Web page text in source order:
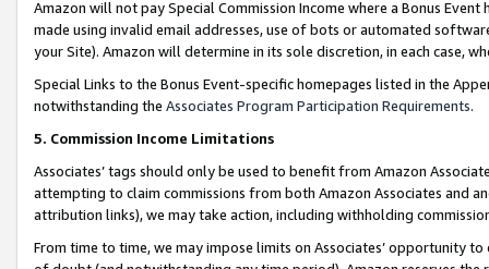
Amazon will not pay Special Commission Income where a Bonus
made using invalid email addresses, use of bots or automated
your Site). Amazon will determine in its sole discretion, in each case,
Special Links to the Bonus Event-specific homepages listed in the
notwithstanding the Associates Program Participation Requirements.
5. Commission Income Limitations
Associates’ tags should only be used to benefit from Amazon
attempting to claim commissions from both Amazon Associates and
attribution links), we may take action, including withholding
From time to time, we may impose limits on Associates’ opportunity